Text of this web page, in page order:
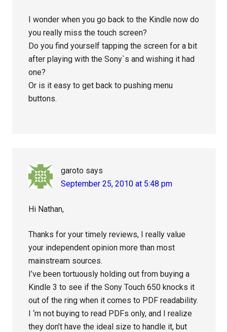
I wonder when you go back to the Kindle now do
you really miss the touch screen?
Do you find yourself tapping the screen for a bit
after playing with the Sony`s and wishing it had
one?
Or is it easy to get back to pushing menu
buttons.
garoto says
September 25, 2010 at 5:48 pm
Hi Nathan,
Thanks for your timely reviews, I really value
your independent opinion more than most
mainstream sources.
I’ve been tortuously holding out from buying a
Kindle 3 to see if the Sony Touch 650 knocks it
out of the ring when it comes to PDF readability.
I ‘m not buying to read PDFs only, and I realize
they don’t have the ideal size to handle it, but